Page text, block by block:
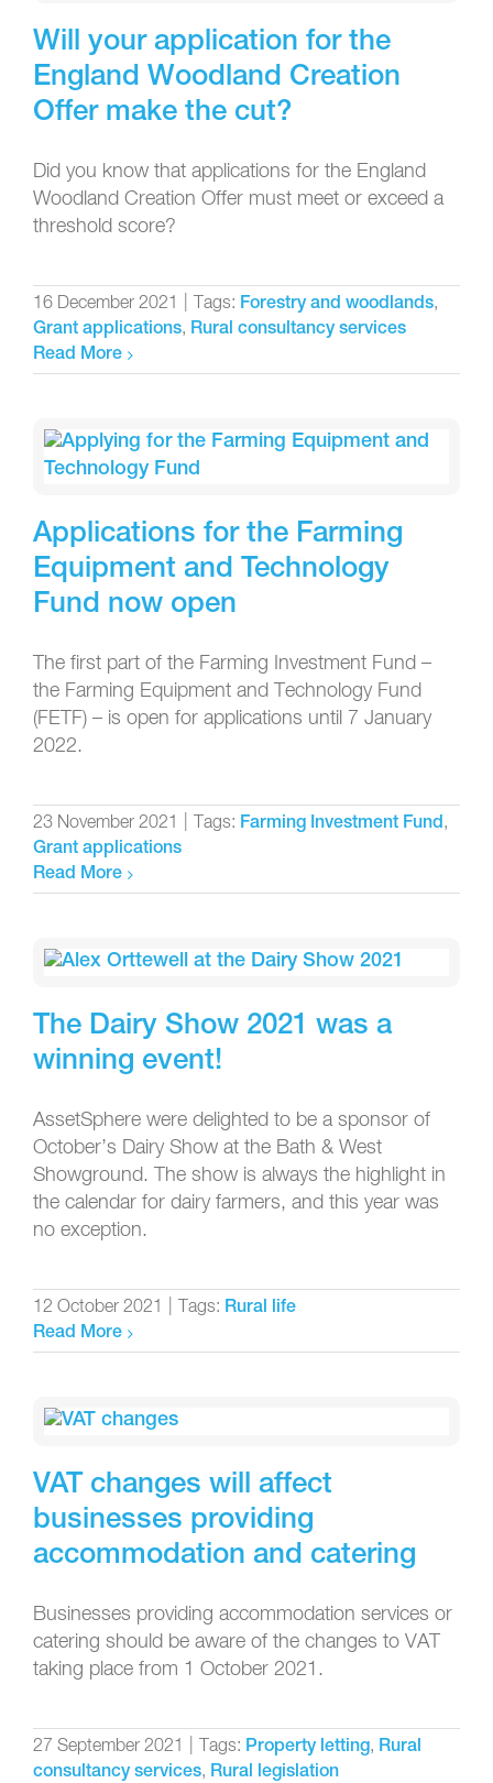
Will your application for the
England Woodland Creation
Offer make the cut?
Did you know that applications for the England
Woodland Creation Offer must meet or exceed a
threshold score?
16 December 2021 Tags: Forestry and woodlands,
Grant applications, Rural consultancy services
Read More
Applications for the Farming
Equipment and Technology
Fund now open
The first part of the Farming Investment Fund –
the Farming Equipment and Technology Fund
(FETF) – is open for applications until 7 January
2022.
23 November 2021 Tags: Farming Investment Fund,
Grant applications
Read More
The Dairy Show 2021 was a
winning event!
AssetSphere were delighted to be a sponsor of
October’s Dairy Show at the Bath & West
Showground. The show is always the highlight in
the calendar for dairy farmers, and this year was
no exception.
12 October 2021 Tags: Rural life
Read More
VAT changes will affect
businesses providing
accommodation and catering
Businesses providing accommodation services or
catering should be aware of the changes to VAT
taking place from 1 October 2021.
27 September 2021 Tags: Property letting, Rural
consultancy services, Rural legislation